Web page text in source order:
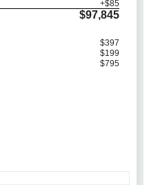
+$85
$97,845
$397
$199
$795